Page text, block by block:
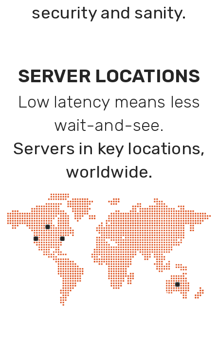
security and sanity.
SERVER LOCATIONS
Low latency means less
wait-and-see.
Servers in key locations,
worldwide.